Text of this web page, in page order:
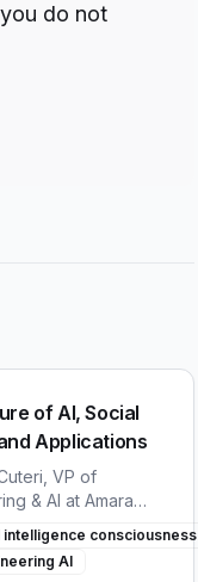
do not
of AI, Social
Applications
VP of
& AI at Amara
AI, consciousness,
integration in
intelligence consciousness
AI